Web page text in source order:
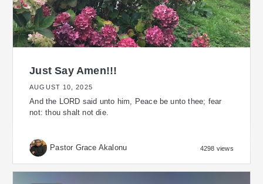
Just Say Amen!!!
AUGUST 10, 2025
And the LORD said unto him, Peace be unto thee; fear
not: thou shalt not die.
Pastor Grace Akalonu 4298 views